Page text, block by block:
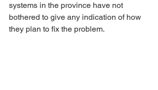
systems in the province have not
bothered to give any indication of how
they plan to fix the problem.